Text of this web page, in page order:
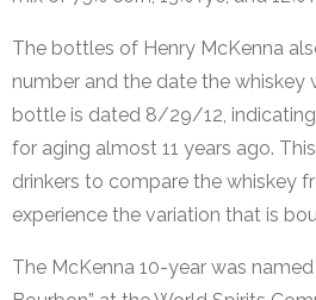
The bottles of Henry McKenna
number and the date the whiskey
bottle is dated 8/29/12,
for aging almost 11 years ago.
drinkers to compare the whiskey
experience the variation that is
The McKenna 10-year was